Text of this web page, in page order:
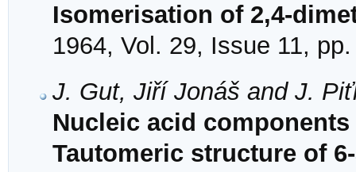
Isomerisation of 2,4-
1964, Vol. 29, Issue 11,
J. Gut, Jiří Jonáš and J.
Nucleic acid
Tautomeric structure of